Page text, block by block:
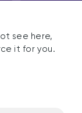
see here,
it for you.